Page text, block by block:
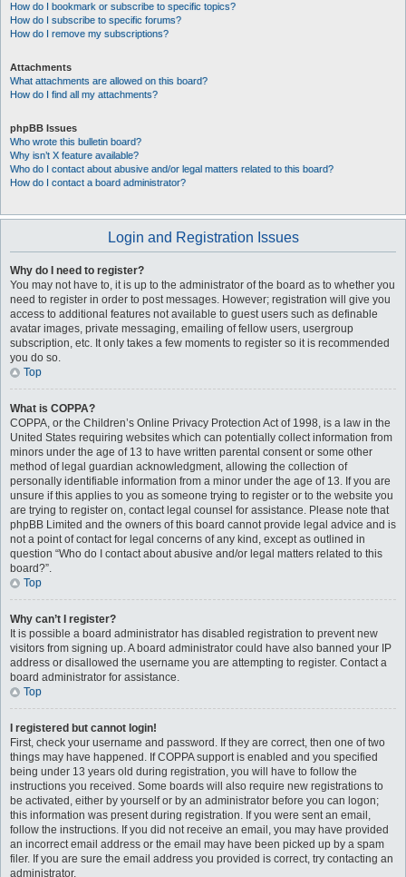
How do I bookmark or subscribe to specific topics?
How do I subscribe to specific forums?
How do I remove my subscriptions?
Attachments
What attachments are allowed on this board?
How do I find all my attachments?
phpBB Issues
Who wrote this bulletin board?
Why isn’t X feature available?
Who do I contact about abusive and/or legal matters related to this board?
How do I contact a board administrator?
Login and Registration Issues
Why do I need to register?
You may not have to, it is up to the administrator of the board as to whether you
need to register in order to post messages. However; registration will give you
access to additional features not available to guest users such as definable
avatar images, private messaging, emailing of fellow users, usergroup
subscription, etc. It only takes a few moments to register so it is recommended
you do so.
Top
What is COPPA?
COPPA, or the Children’s Online Privacy Protection Act of 1998, is a law in the
United States requiring websites which can potentially collect information from
minors under the age of 13 to have written parental consent or some other
method of legal guardian acknowledgment, allowing the collection of
personally identifiable information from a minor under the age of 13. If you are
unsure if this applies to you as someone trying to register or to the website you
are trying to register on, contact legal counsel for assistance. Please note that
phpBB Limited and the owners of this board cannot provide legal advice and is
not a point of contact for legal concerns of any kind, except as outlined in
question “Who do I contact about abusive and/or legal matters related to this
board?”.
Top
Why can’t I register?
It is possible a board administrator has disabled registration to prevent new
visitors from signing up. A board administrator could have also banned your IP
address or disallowed the username you are attempting to register. Contact a
board administrator for assistance.
Top
I registered but cannot login!
First, check your username and password. If they are correct, then one of two
things may have happened. If COPPA support is enabled and you specified
being under 13 years old during registration, you will have to follow the
instructions you received. Some boards will also require new registrations to
be activated, either by yourself or by an administrator before you can logon;
this information was present during registration. If you were sent an email,
follow the instructions. If you did not receive an email, you may have provided
an incorrect email address or the email may have been picked up by a spam
filer. If you are sure the email address you provided is correct, try contacting an
administrator.